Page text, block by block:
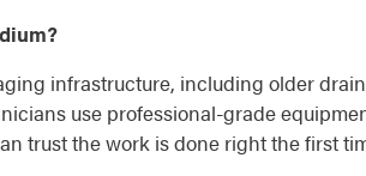
infrastructure, including older
use professional-grade
trust the work is done right the first